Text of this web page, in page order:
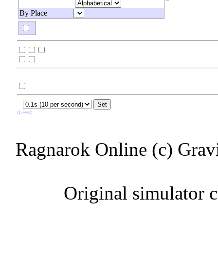
By Place
(1.4ver)
Ragnarok Online (c)
Original simulator